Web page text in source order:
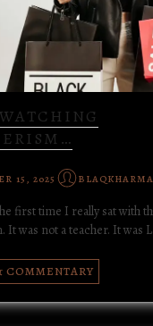
15, 2025 BLAQKHARMA
first time I really sat with
It was not a teacher. It was
COMMENTARY